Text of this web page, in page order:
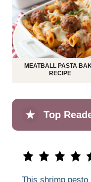
MEATBALL PASTA
RECIPE
★ Top
This shrimp